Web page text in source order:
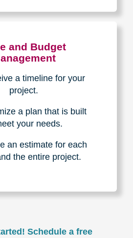
& Expertise
seniors served.
bidders.
contents for our
clients.
& Trusted